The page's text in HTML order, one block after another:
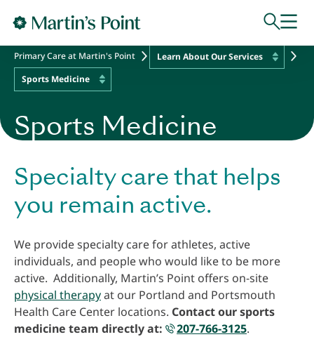
Primary Care at Martin's Point
Learn About Our Services
Sports Medicine
Sports Medicine
Specialty care that helps
you remain active.
We provide specialty care for athletes, active
individuals, and people who would like to be more
active. Additionally, Martin’s Point offers on-site
physical therapyat our Portland and Portsmouth
Health Care Center locations. Contact our sports
medicine team directly at:
207-766-3125.